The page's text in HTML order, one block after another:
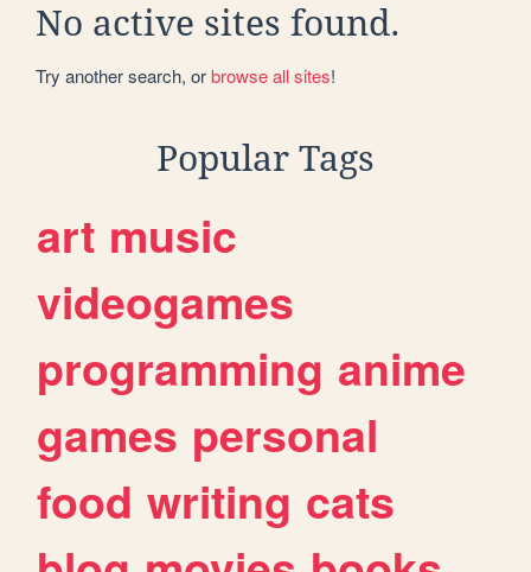
No active sites found.
Try another search, orbrowse all sites!
Popular Tags
art music
videogames
programming anime
games personal
food writing cats